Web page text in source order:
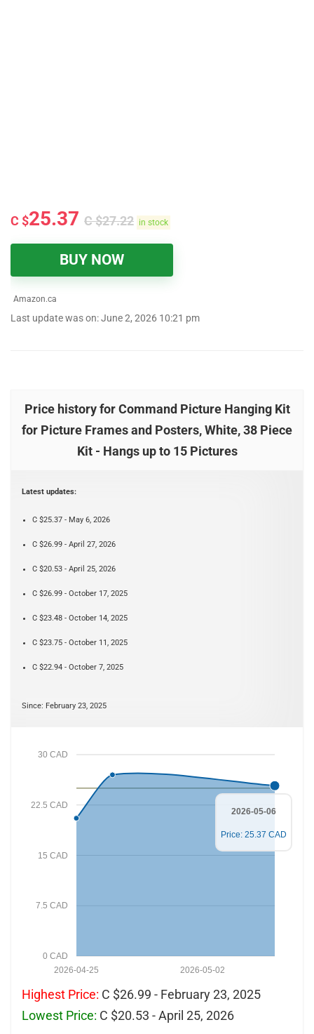
C $25.37 C $27.22 in stock
BUY NOW
Amazon.ca
Last update was on: June 2, 2026 10:21 pm
Price history for Command Picture Hanging Kit
for Picture Frames and Posters, White, 38 Piece
Kit - Hangs up to 15 Pictures
Latest updates:
C $25.37 - May 6, 2026
C $26.99 - April 27, 2026
C $20.53 - April 25, 2026
C $26.99 - October 17, 2025
C $23.48 - October 14, 2025
C $23.75 - October 11, 2025
C $22.94 - October 7, 2025
Since: February 23, 2025
0 CAD
7.5 CAD
15 CAD
22.5 CAD
30 CAD
2026-05-02
2026-04-25
2026-05-06
Price: 25.37 CAD
Highest Price: C $26.99 - February 23, 2025
Lowest Price: C $20.53 - April 25, 2026